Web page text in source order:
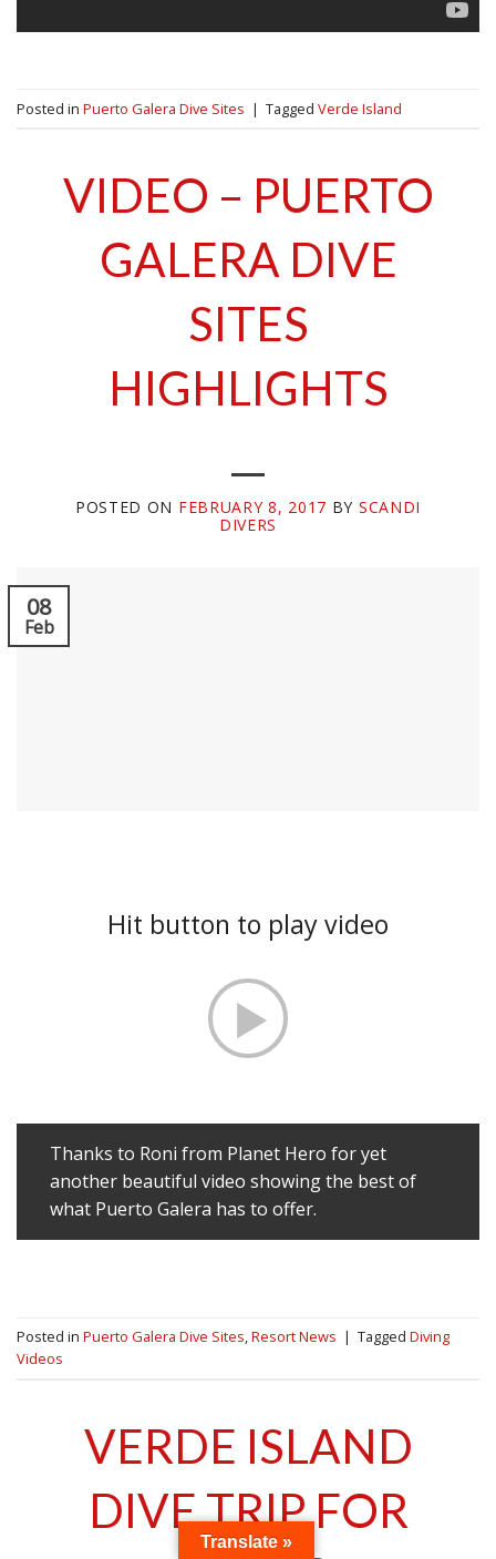
Posted in Puerto Galera Dive Sites | Tagged Verde Island
VIDEO – PUERTO
GALERA DIVE
SITES
HIGHLIGHTS
POSTED ON FEBRUARY 8, 2017 BY SCANDI
DIVERS
08
Feb
Hit button to play video
Thanks to Roni from Planet Hero for yet
another beautiful video showing the best of
what Puerto Galera has to offer.
Posted in Puerto Galera Dive Sites,Resort News | Tagged Diving
Videos
VERDE ISLAND
DIVE TRIP FOR
Translate »